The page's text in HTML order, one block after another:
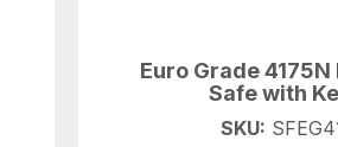
Euro Grade
Safe with
SKU: